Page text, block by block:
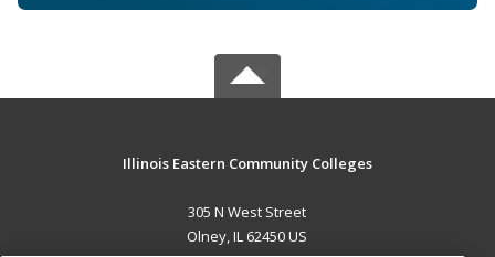
Illinois Eastern Community Colleges
305 N West Street
Olney, IL 62450 US